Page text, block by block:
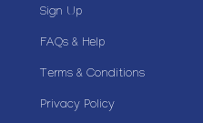
Sign Up
FAQs & Help
Terms & Conditions
Privacy Policy